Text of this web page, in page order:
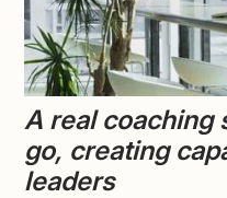
A real coaching
go, creating
leaders